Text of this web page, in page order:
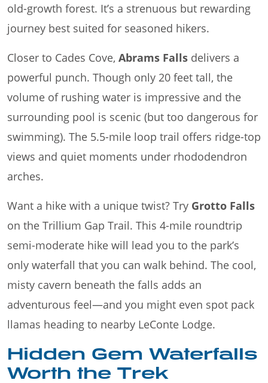
old-growth forest. It’s a strenuous but rewarding
journey best suited for seasoned hikers.
Closer to Cades Cove, Abrams Falls delivers a
powerful punch. Though only 20 feet tall, the
volume of rushing water is impressive and the
surrounding pool is scenic (but too dangerous for
swimming). The 5.5-mile loop trail offers ridge-top
views and quiet moments under rhododendron
arches.
Want a hike with a unique twist? Try Grotto Falls
on the Trillium Gap Trail. This 4-mile roundtrip
semi-moderate hike will lead you to the park’s
only waterfall that you can walk behind. The cool,
misty cavern beneath the falls adds an
adventurous feel—and you might even spot pack
llamas heading to nearby LeConte Lodge.
Hidden Gem Waterfalls
Worth the Trek